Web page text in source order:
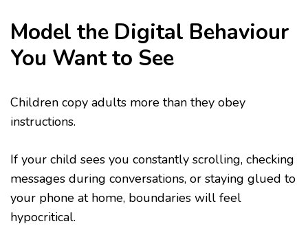
Model the Digital Behaviour
You Want to See
Children copy adults more than they obey
instructions.
If your child sees you constantly scrolling, checking
messages during conversations, or staying glued to
your phone at home, boundaries will feel
hypocritical.